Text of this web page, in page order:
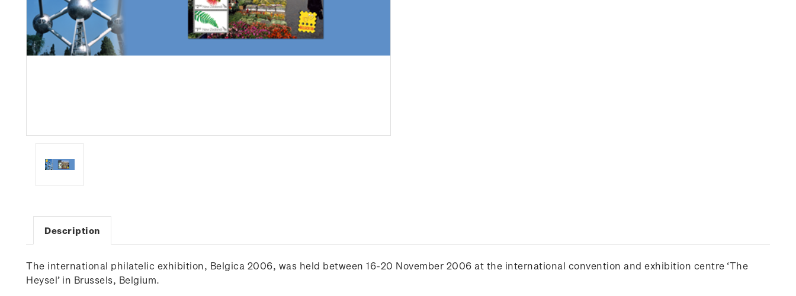
Description
The international philatelic exhibition, Belgica 2006, was held between 16-20 November 2006 at the international convention and exhibition centre ‘The
Heysel’ in Brussels, Belgium.